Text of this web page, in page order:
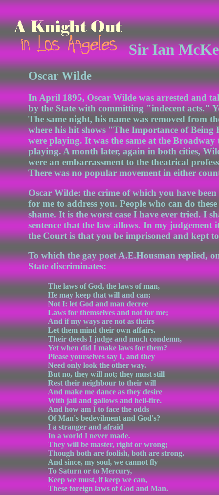
Sir Ian
Oscar Wilde
In April 1895, Oscar Wilde was arrested and
by the State with committing "indecent acts."
The same night, his name was removed from
where his hit shows "The Importance of
were playing. It was the same at the Broadway
playing. A month later, again in both cities,
were an embarrassment to the theatrical
There was no popular movement in either
Oscar Wilde: the crime of which you have
for me to address you. People who can do
shame. It is the worst case I have ever tried. I
sentence that the law allows. In my judgement
the Court is that you be imprisoned and kept
To which the gay poet A.E.Housman replied,
State discriminates:
The laws of God, the laws of man,
He may keep that will and can;
Not I: let God and man decree
Laws for themselves and not for me;
And if my ways are not as theirs
Let them mind their own affairs.
Their deeds I judge and much condemn,
Yet when did I make laws for them?
Please yourselves say I, and they
Need only look the other way.
But no, they will not; they must still
Rest their neighbour to their will
And make me dance as they desire
With jail and gallows and hell-fire.
And how am I to face the odds
Of Man's bedevilment and God's?
I a stranger and afraid
In a world I never made.
They will be master, right or wrong;
Though both are foolish, both are strong.
And since, my soul, we cannot fly
To Saturn or to Mercury,
Keep we must, if keep we can,
These foreign laws of God and Man.